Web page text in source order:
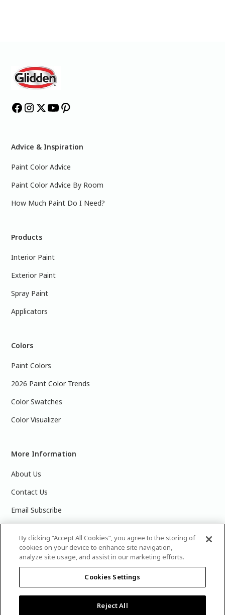
Advice & Inspiration
Paint Color Advice
Paint Color Advice By Room
How Much Paint Do I Need?
Products
Interior Paint
Exterior Paint
Spray Paint
Applicators
Colors
Paint Colors
2026 Paint Color Trends
Color Swatches
Color Visualizer
More Information
About Us
Contact Us
Email Subscribe
2025 PPG Industries, Inc. All Rights Reserved.Please note
that the colors you see on your monitor may vary slightly
from the actual paint colors. For best results, write down the
name or number of your color, bring it to your local Glidden
By clicking “Accept All Cookies”, you agree to the storing of
cookies on your device to enhance site navigation,
analyze site usage, and assist in our marketing efforts.
Cookies Settings
Reject All